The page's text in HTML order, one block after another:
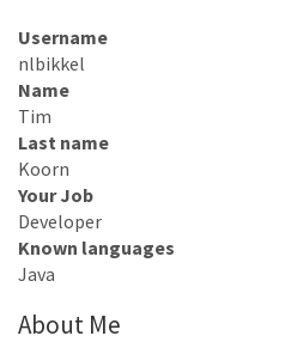
Username
nlbikkel
Name
Tim
Last name
Koorn
Your Job
Developer
Known languages
Java
About Me